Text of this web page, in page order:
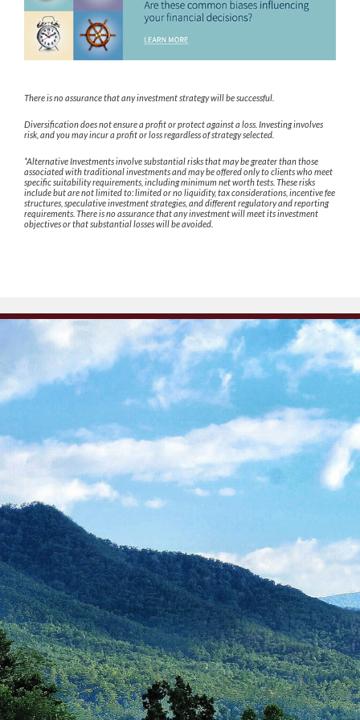
There is no assurance that any investment strategy will be successful.
Diversification does not ensure a profit or protect against a loss. Investing involves
risk, and you may incur a profit or loss regardless of strategy selected.
*Alternative Investments involve substantial risks that may be greater than those
associated with traditional investments and may be offered only to clients who meet
specific suitability requirements, including minimum net worth tests. These risks
include but are not limited to: limited or no liquidity, tax considerations, incentive fee
structures, speculative investment strategies, and different regulatory and reporting
requirements. There is no assurance that any investment will meet its investment
objectives or that substantial losses will be avoided.